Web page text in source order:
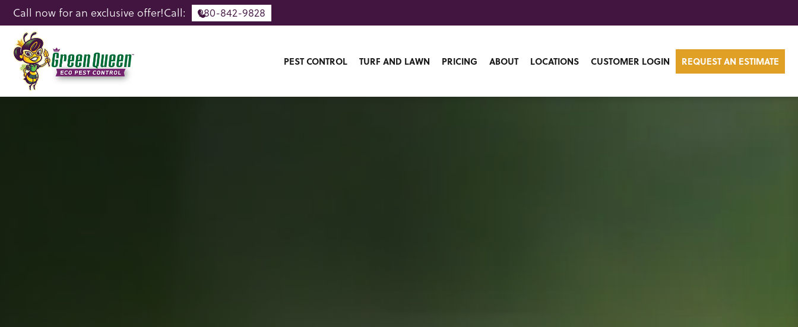
Call now for an exclusive offer!Call: 980-842-9828
PEST CONTROL TURF AND LAWN PRICING ABOUT LOCATIONS CUSTOMER LOGIN REQUEST AN ESTIMATE